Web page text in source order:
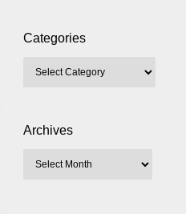
Categories
Archives